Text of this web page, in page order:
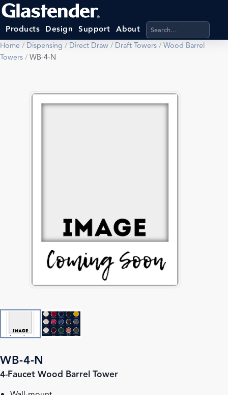
Products Design Support About Search products,
Home/ Dispensing / Direct Draw/ Draft Towers/Wood Barrel
Towers/WB-4-N
WB-4-N
4-Faucet Wood Barrel Tower